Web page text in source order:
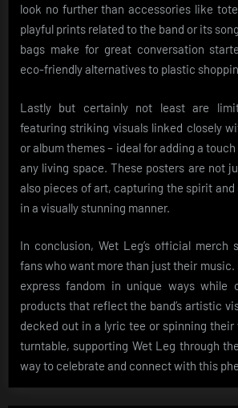
look no further than accessories like
playful prints related to the band or its
bags make for great conversation
eco-friendly alternatives to plastic
Lastly but certainly not least are
featuring striking visuals linked closely
or album themes – ideal for adding a
any living space. These posters are not
also pieces of art, capturing the spirit and
in a visually stunning manner.
In conclusion, Wet Leg’s official merch
fans who want more than just their
express fandom in unique ways while
products that reflect the band’s artistic
decked out in a lyric tee or spinning their
turntable, supporting Wet Leg through
way to celebrate and connect with this